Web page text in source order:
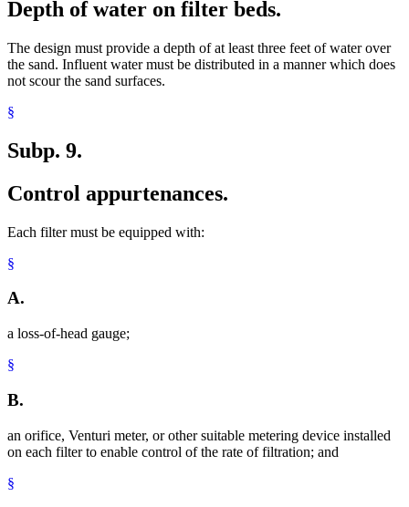
Depth of water on filter beds.
The design must provide a depth of at least three feet of water over
the sand. Influent water must be distributed in a manner which does
not scour the sand surfaces.
§
Subp. 9.
Control appurtenances.
Each filter must be equipped with:
§
A.
a loss-of-head gauge;
§
B.
an orifice, Venturi meter, or other suitable metering device installed
on each filter to enable control of the rate of filtration; and
§